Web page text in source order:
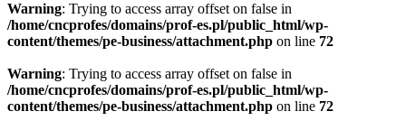
Warning: Trying to access array offset on false in
/home/cncprofes/domains/prof-es.pl/public_html/wp-
content/themes/pe-business/attachment.php on line 72
Warning: Trying to access array offset on false in
/home/cncprofes/domains/prof-es.pl/public_html/wp-
content/themes/pe-business/attachment.php on line 72